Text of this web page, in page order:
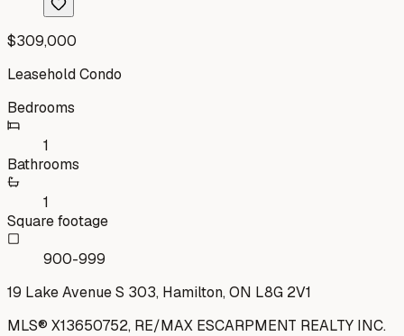
$309,000
Leasehold Condo
Bedrooms
1
Bathrooms
1
Square footage
900-999
19 Lake Avenue S 303, Hamilton, ON L8G 2V1
MLS® X13650752, RE/MAX ESCARPMENT REALTY INC.